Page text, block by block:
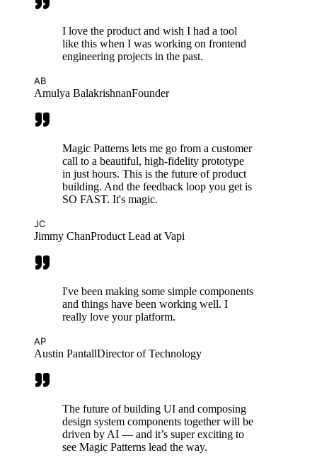
I love the product and wish I had a tool
like this when I was working on frontend
engineering projects in the past.
AB
Amulya BalakrishnanFounder
Magic Patterns lets me go from a customer
call to a beautiful, high-fidelity prototype
in just hours. This is the future of product
building. And the feedback loop you get is
SO FAST. It's magic.
JC
Jimmy ChanProduct Lead at Vapi
I've been making some simple components
and things have been working well. I
really love your platform.
AP
Austin PantallDirector of Technology
The future of building UI and composing
design system components together will be
driven by AI — and it’s super exciting to
see Magic Patterns lead the way.